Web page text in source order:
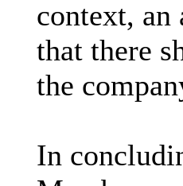
context, an
that there
the
In